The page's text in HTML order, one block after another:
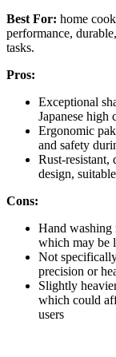
Best For: home
performance,
tasks.
Pros:
Exceptional
Japanese
Ergonomic
and safety
Rust-resistant,
design,
Cons:
Hand washing
which may be
Not
precision or
Slightly
which could
users